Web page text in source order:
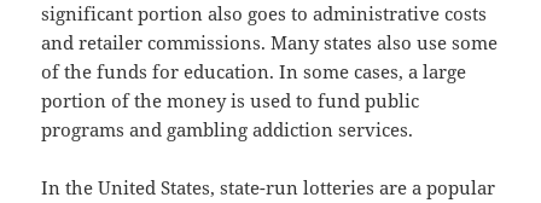
significant portion also goes to administrative costs
and retailer commissions. Many states also use some
of the funds for education. In some cases, a large
portion of the money is used to fund public
programs and gambling addiction services.
In the United States, state-run lotteries are a popular